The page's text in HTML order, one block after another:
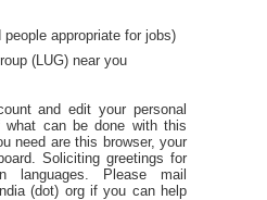
appropriate for jobs)
(LUG) near you
and edit your personal
can be done with this
need are this browser, your
Soliciting greetings for
languages. Please mail
(dot) org if you can help